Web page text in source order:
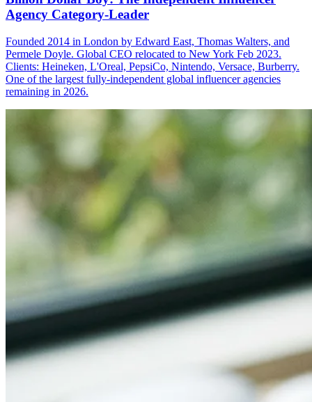
Agency Category-Leader
Founded 2014 in London by Edward East, Thomas Walters, and
Permele Doyle. Global CEO relocated to New York Feb 2023.
Clients: Heineken, L'Oreal, PepsiCo, Nintendo, Versace, Burberry.
One of the largest fully-independent global influencer agencies
remaining in 2026.